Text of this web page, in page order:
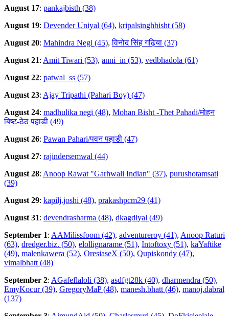
August 17: pankajbisth (38)
August 19: Devender Uniyal (64), kripalsinghbisht (58)
August 20: Mahindra Negi (45),विनोद सिंह गढ़िया (37)
August 21: Amit Tiwari (53), anni_in (53), vedbhadola (61)
August 22: patwal_ss (57)
August 23: Ajay Tripathi (Pahari Boy) (47)
August 24: madhulika negi (48), Mohan Bisht -Thet Pahadi/मोहन
बिष्ट-ठेठ पहाडी (49)
August 26: Pawan Pahari/पवन पहाडी (47)
August 27: rajindersemwal (44)
August 28: Anoop Rawat "Garhwali Indian" (37), purushotamsati
(39)
August 29: kapilj.joshi (48), prakashpcm29 (41)
August 31: devendrasharma (48), dkagdiyal (49)
September 1: AAMilissfoom (42), adventureroy (41), Anoop Raturi
(63), dredger.biz. (50), elollignarame (51), Intoftoxy (51), kaYaftike
(49), malenkawera (52), OresiaseX (50), Qupiskondy (47),
vimalbhatt (48)
September 2: AGafeflaloli (38), asdfgt28k (40), dharmendra (50),
EmyKocur (39), GregoryMaP (48), manesh.bhatt (46), manoj.dabral
(137)